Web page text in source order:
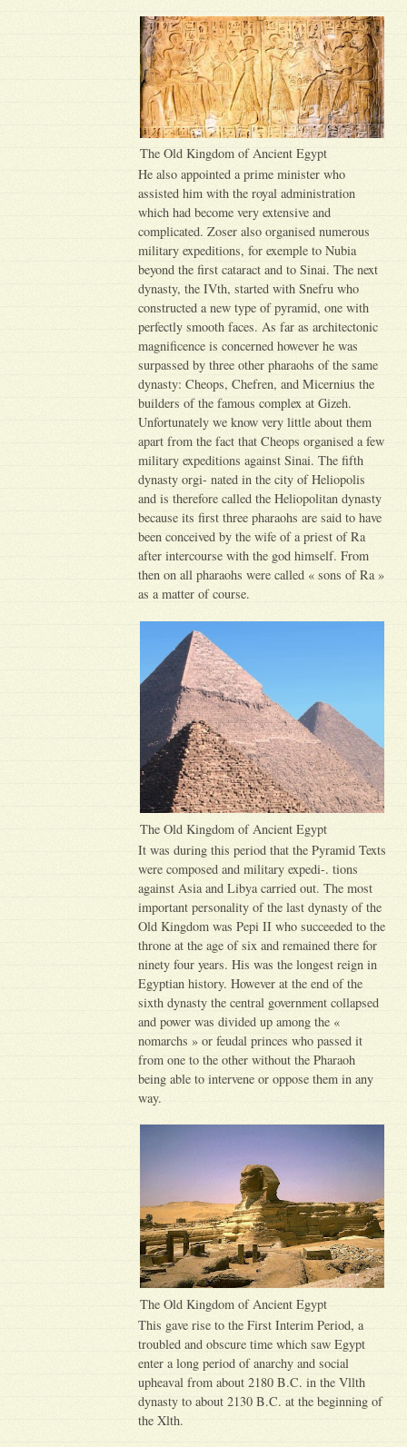
The Old Kingdom of Ancient Egypt
He also appointed a prime minister who
assisted him with the royal administration
which had become very extensive and
complicated. Zoser also organised numerous
military expeditions, for exemple to Nubia
beyond the first cataract and to Sinai. The next
dynasty, the IVth, started with Snefru who
constructed a new type of pyramid, one with
perfectly smooth faces. As far as architectonic
magnificence is concerned however he was
surpassed by three other pharaohs of the same
dynasty: Cheops, Chefren, and Micernius the
builders of the famous complex at Gizeh.
Unfortunately we know very little about them
apart from the fact that Cheops organised a few
military expeditions against Sinai. The fifth
dynasty orgi- nated in the city of Heliopolis
and is therefore called the Heliopolitan dynasty
because its first three pharaohs are said to have
been conceived by the wife of a priest of Ra
after intercourse with the god himself. From
then on all pharaohs were called « sons of Ra »
as a matter of course.
The Old Kingdom of Ancient Egypt
It was during this period that the Pyramid Texts
were composed and military expedi-. tions
against Asia and Libya carried out. The most
important personality of the last dynasty of the
Old Kingdom was Pepi II who succeeded to the
throne at the age of six and remained there for
ninety four years. His was the longest reign in
Egyptian history. However at the end of the
sixth dynasty the central government collapsed
and power was divided up among the «
nomarchs » or feudal princes who passed it
from one to the other without the Pharaoh
being able to intervene or oppose them in any
way.
The Old Kingdom of Ancient Egypt
This gave rise to the First Interim Period, a
troubled and obscure time which saw Egypt
enter a long period of anarchy and social
upheaval from about 2180 B.C. in the Vllth
dynasty to about 2130 B.C. at the beginning of
the Xlth.